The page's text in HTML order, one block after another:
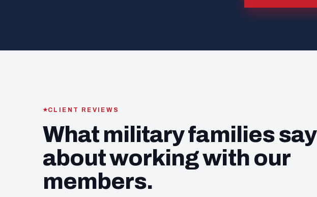
CLIENT REVIEWS
What military families say
about working with our
members.